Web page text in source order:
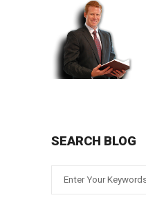
SEARCH BLOG